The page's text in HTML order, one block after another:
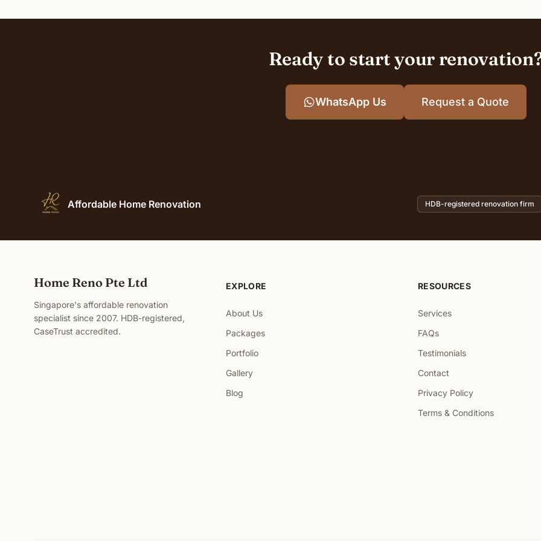
Ready to start your
WhatsApp Us Request a Quote
Affordable Home Renovation HDB-registered renovation firm
Home Reno Pte Ltd
Singapore's affordable renovation
specialist since 2007. HDB-registered,
CaseTrust accredited.
EXPLORE
About Us
Packages
Portfolio
Gallery
Blog
RESOURCES
Services
FAQs
Testimonials
Contact
Privacy Policy
Terms & Conditions